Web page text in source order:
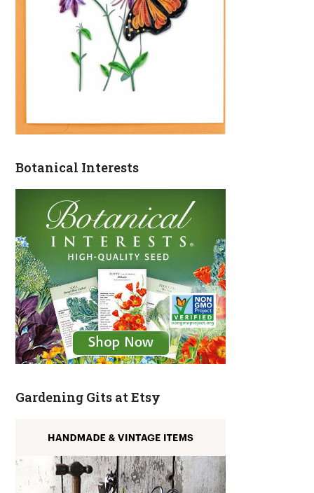
Botanical Interests
Gardening Gits at Etsy